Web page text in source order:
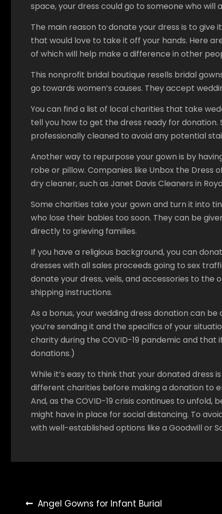
space, your dress could go to someone who
The main reason to donate your dress is to
that would love to take it off your hands. Here
of which will help make a difference in other
This nonprofit bridal boutique resells bridal
go towards women’s causes. They accept
You can find a list of local charities that take
tell you how to get the dress ready for
professionally cleaned to avoid any potential
Another way to repurpose your gown is by
robe or pillow. Companies like Unbox the
dry cleaner, such as Janet Davis Cleaners in
Some charities take your gown and turn it into
who lose their babies too soon. They can be
directly to grieving families.
If you have a religious background, you can
dresses with all sales proceeds going to sex
donate your dress, veils, and accessories to the
shipping instructions.
As a bonus, your wedding dress donation can
you’re sending it and the specifics of your
charity during the COVID-19 pandemic and
donations.)
While it’s easy to think that your donated dress
different charities before making a donation to
And, as the COVID-19 crisis continues to
might have in place for social distancing. To
with well-established options like a Goodwill or
PostAngel Gowns for Infant Burial